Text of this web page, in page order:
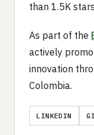
than 1.5K
As part of the
actively
innovation
Colombia.
LINKEDIN